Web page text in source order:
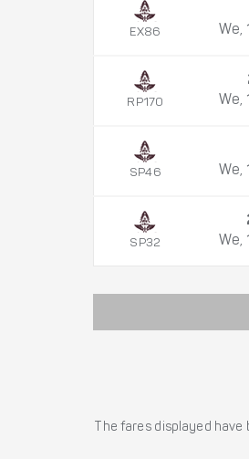
EX86
We,
RP170
We,
SP46
We,
SP32
We,
The fares displayed